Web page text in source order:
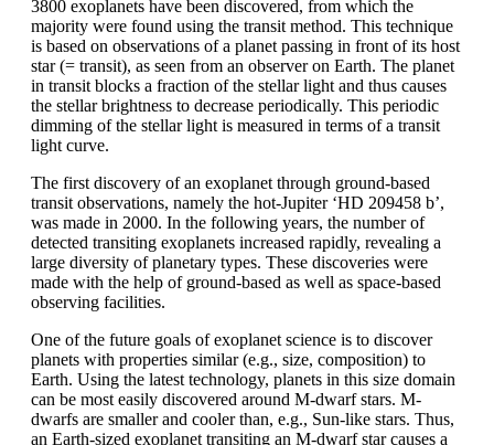
3800 exoplanets have been discovered, from which the
majority were found using the transit method. This technique
is based on observations of a planet passing in front of its host
star (= transit), as seen from an observer on Earth. The planet
in transit blocks a fraction of the stellar light and thus causes
the stellar brightness to decrease periodically. This periodic
dimming of the stellar light is measured in terms of a transit
light curve.
The first discovery of an exoplanet through ground-based
transit observations, namely the hot-Jupiter ‘HD 209458 b’,
was made in 2000. In the following years, the number of
detected transiting exoplanets increased rapidly, revealing a
large diversity of planetary types. These discoveries were
made with the help of ground-based as well as space-based
observing facilities.
One of the future goals of exoplanet science is to discover
planets with properties similar (e.g., size, composition) to
Earth. Using the latest technology, planets in this size domain
can be most easily discovered around M-dwarf stars. M-
dwarfs are smaller and cooler than, e.g., Sun-like stars. Thus,
an Earth-sized exoplanet transiting an M-dwarf star causes a